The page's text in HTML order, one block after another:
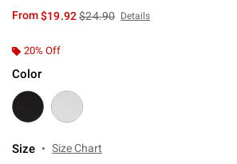
From$19.92is sales price, the original price is
$24.90 Details
20% Off
Color
Size Size Chart